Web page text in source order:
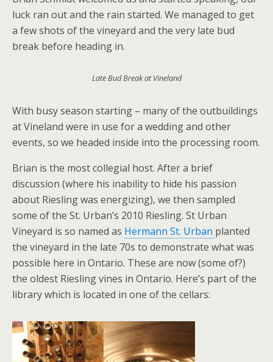
luck ran out and the rain started. We managed to get
a few shots of the vineyard and the very late bud
break before heading in.
Late Bud Break at Vineland
With busy season starting – many of the outbuildings
at Vineland were in use for a wedding and other
events, so we headed inside into the processing room.
Brian is the most collegial host. After a brief
discussion (where his inability to hide his passion
about Riesling was energizing), we then sampled
some of the St. Urban’s 2010 Riesling. St Urban
Vineyard is so named as Hermann St. Urban planted
the vineyard in the late 70s to demonstrate what was
possible here in Ontario. These are now (some of?)
the oldest Riesling vines in Ontario. Here’s part of the
library which is located in one of the cellars: